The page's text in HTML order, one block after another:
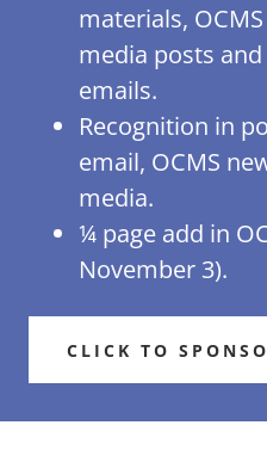
materials,
media posts
emails.
Recognition in
email, OCMS
media.
¼ page add in
November 3).
CLICK TO